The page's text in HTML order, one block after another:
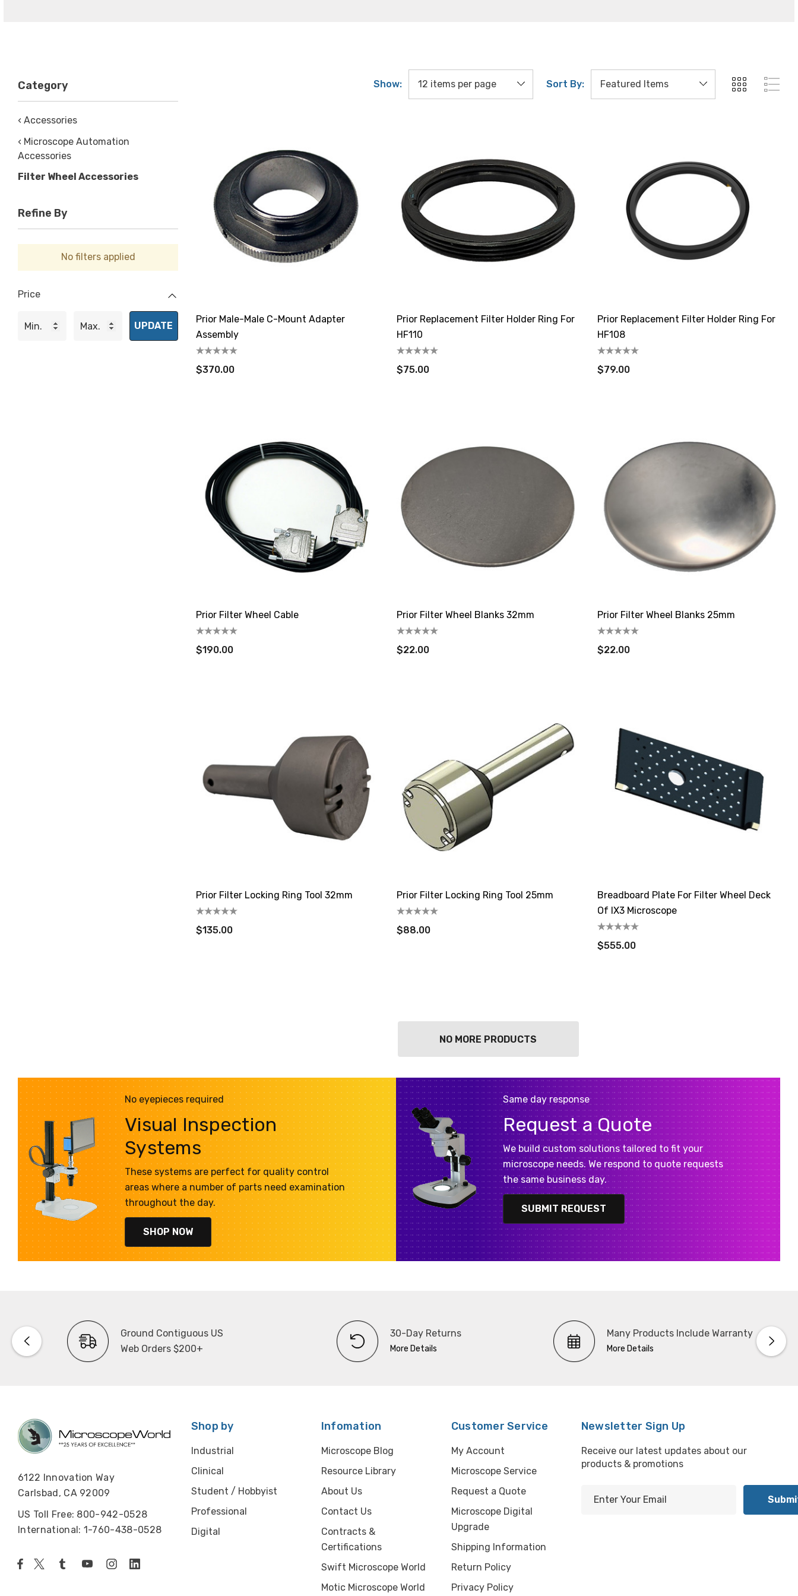
Show: Sort By:
Category
‹ Accessories
‹ Microscope Automation
Accessories
Filter Wheel Accessories
Refine By
No filters applied
Price
UPDATE
Prior Male-Male C-Mount Adapter
Assembly
$370.00
Prior Replacement Filter Holder Ring For
HF110
$75.00
Prior Replacement Filter Holder Ring For
HF108
$79.00
Prior Filter Wheel Cable
$190.00
Prior Filter Wheel Blanks 32mm
$22.00
Prior Filter Wheel Blanks 25mm
$22.00
Prior Filter Locking Ring Tool 32mm
$135.00
Prior Filter Locking Ring Tool 25mm
$88.00
Breadboard Plate For Filter Wheel Deck
Of IX3 Microscope
$555.00
NO MORE PRODUCTS
No eyepieces required
Visual Inspection
Systems
These systems are perfect for quality control
areas where a number of parts need examination
throughout the day.
SHOP NOW
Same day response
Request a Quote
We build custom solutions tailored to fit your
microscope needs. We respond to quote requests
the same business day.
SUBMIT REQUEST
Ground Contiguous US
Web Orders $200+
30-Day Returns
More Details
Many Products Include Warranty
More Details
6122 Innovation Way
Carlsbad, CA 92009
US Toll Free: 800-942-0528
International: 1-760-438-0528
Shop by
Industrial
Clinical
Student / Hobbyist
Professional
Digital
Infomation
Microscope Blog
Resource Library
About Us
Contact Us
Contracts &
Certifications
Swift Microscope World
Motic Microscope World
Customer Service
My Account
Microscope Service
Request a Quote
Microscope Digital
Upgrade
Shipping Information
Return Policy
Privacy Policy
Newsletter Sign Up
Receive our latest updates about our
products & promotions